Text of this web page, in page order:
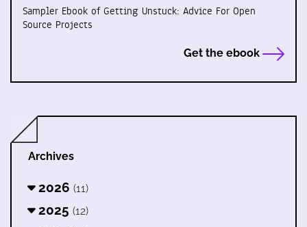
Sampler Ebook of Getting Unstuck: Advice For Open
Source Projects
Get the ebook
Archives
2026 (11)
2025 (12)